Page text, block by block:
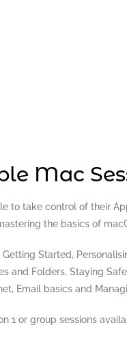
Mac
to take control of their
the basics of
Getting Started,
and Folders, Staying
Email basics and
1 or group sessions